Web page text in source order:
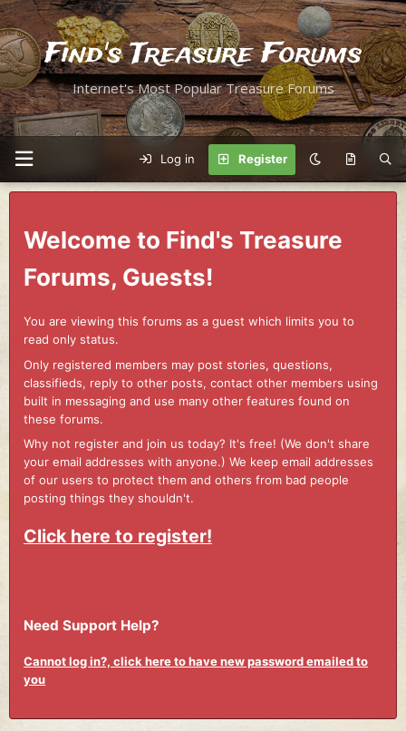
Find's Treasure Forums
Internet's Most Popular Treasure Forums
Log in Register
Welcome to Find's Treasure
Forums, Guests!
You are viewing this forums as a guest which limits you to
read only status.
Only registered members may post stories, questions,
classifieds, reply to other posts, contact other members using
built in messaging and use many other features found on
these forums.
Why not register and join us today? It's free! (We don't share
your email addresses with anyone.) We keep email addresses
of our users to protect them and others from bad people
posting things they shouldn't.
Click here to register!
Need Support Help?
Cannot log in?, click here to have new password emailed to
you